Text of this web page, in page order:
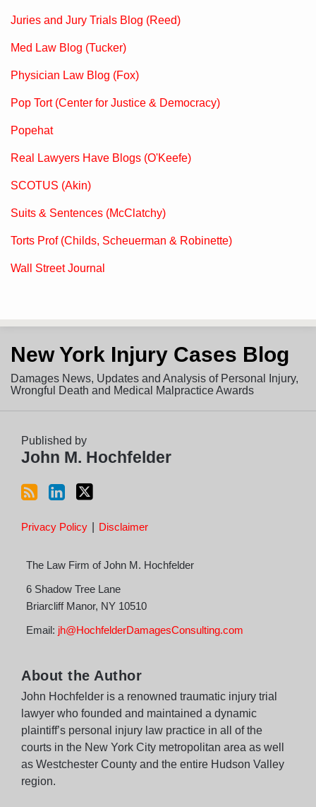
Juries and Jury Trials Blog (Reed)
Med Law Blog (Tucker)
Physician Law Blog (Fox)
Pop Tort (Center for Justice & Democracy)
Popehat
Real Lawyers Have Blogs (O'Keefe)
SCOTUS (Akin)
Suits & Sentences (McClatchy)
Torts Prof (Childs, Scheuerman & Robinette)
Wall Street Journal
New York Injury Cases Blog
Damages News, Updates and Analysis of Personal Injury,
Wrongful Death and Medical Malpractice Awards
Published by
John M. Hochfelder
to
this
blog
via
LinkedIn
Profile
on
Twitter
Privacy Policy Disclaimer
The Law Firm of John M. Hochfelder
6 Shadow Tree Lane
Briarcliff Manor, NY 10510
Email: jh@HochfelderDamagesConsulting.com
About the Author
John Hochfelder is a renowned traumatic injury trial
lawyer who founded and maintained a dynamic
plaintiff’s personal injury law practice in all of the
courts in the New York City metropolitan area as well
as Westchester County and the entire Hudson Valley
region.